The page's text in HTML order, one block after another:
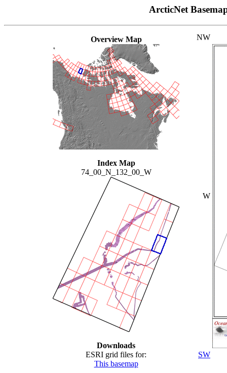
ArcticNet
Overview Map
Index Map
74_00_N_132_00_W
Downloads
ESRI grid files for:
This basemap
NW
W
SW